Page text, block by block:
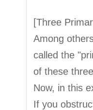
[Three
Among
called the
of these
Now, in this
If you